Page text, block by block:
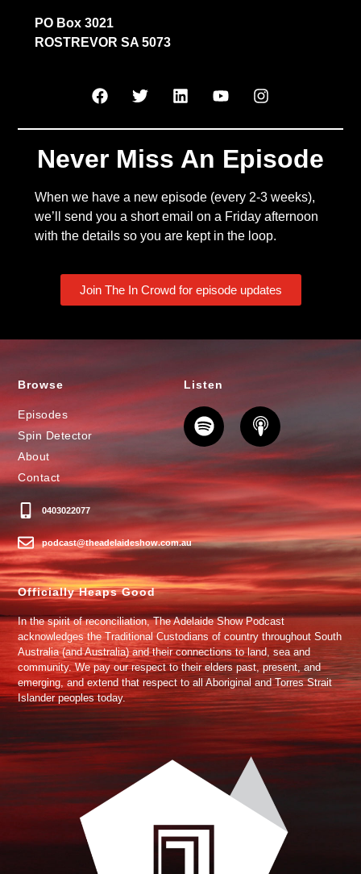
PO Box 3021
ROSTREVOR SA 5073
Never Miss An Episode
When we have a new episode (every 2-3 weeks),
we’ll send you a short email on a Friday afternoon
with the details so you are kept in the loop.
Join The In Crowd for episode updates
Browse
Episodes
Spin Detector
About
Contact
0403022077
podcast@theadelaideshow.com.au
Listen
Officially Heaps Good
In the spirit of reconciliation, The Adelaide Show Podcast
acknowledges the Traditional Custodians of country throughout South
Australia (and Australia) and their connections to land, sea and
community. We pay our respect to their elders past, present, and
emerging, and extend that respect to all Aboriginal and Torres Strait
Islander peoples today.